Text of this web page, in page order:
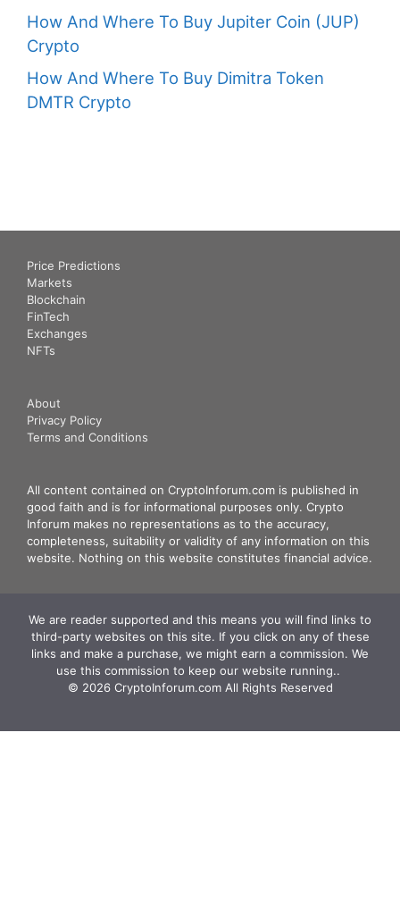
How And Where To Buy Jupiter Coin (JUP)
Crypto
How And Where To Buy Dimitra Token
DMTR Crypto
Price Predictions
Markets
Blockchain
FinTech
Exchanges
NFTs
About
Privacy Policy
Terms and Conditions
All content contained on CryptoInforum.com is published in
good faith and is for informational purposes only. Crypto
Inforum makes no representations as to the accuracy,
completeness, suitability or validity of any information on this
website. Nothing on this website constitutes financial advice.
We are reader supported and this means you will find links to
third-party websites on this site. If you click on any of these
links and make a purchase, we might earn a commission. We
use this commission to keep our website running.. ‍
© 2026 CryptoInforum.com All Rights Reserved